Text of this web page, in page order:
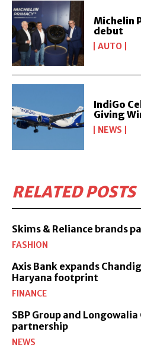
Michelin
debut
AUTO
IndiGo
Giving
NEWS
RELATED POSTS
Skims & Reliance brands
FASHION
Axis Bank expands
Haryana footprint
FINANCE
SBP Group and
partnership
NEWS